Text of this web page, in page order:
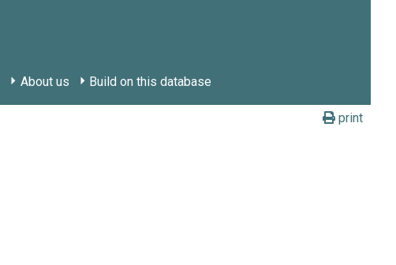
About us Build on this database
print